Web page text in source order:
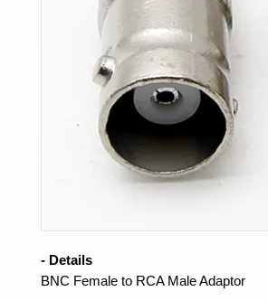
- Details
BNC Female to RCA Male Adaptor